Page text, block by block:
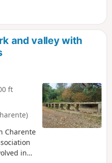
and valley with
ft
Charente
in